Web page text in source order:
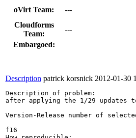
oVirt Team: ---
Cloudforms
Team:
---
Embargoed:
Description patrick korsnick 2012-01-30
Description of problem:
after applying the 1/29 updates
Version-Release number of
f16